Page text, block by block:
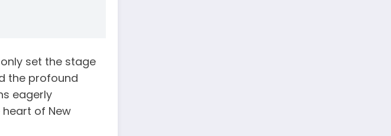
set the stage
the profound
eagerly
of New